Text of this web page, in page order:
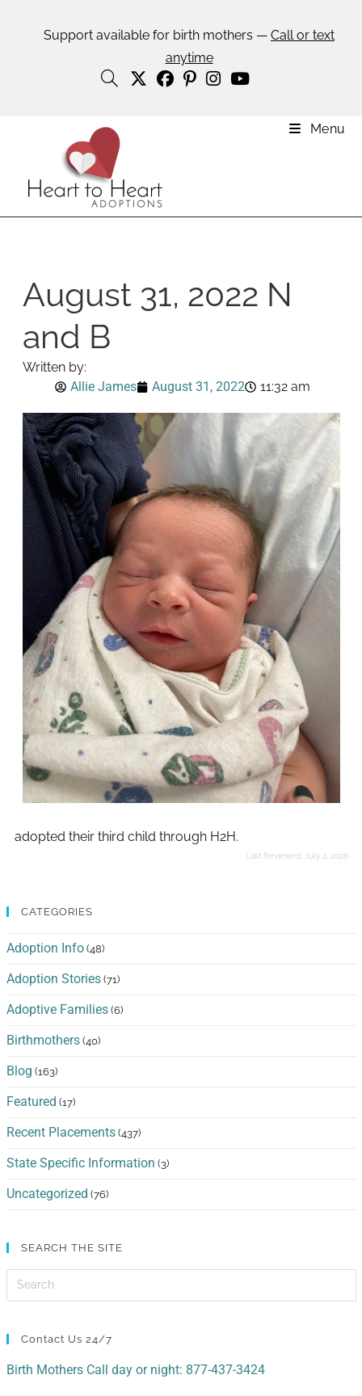
Support available for birth mothers — Call or text
anytime
Menu
August 31, 2022 N
and B
Written by:
Allie James
August 31, 2022 11:32 am
adopted their third child through H2H.
Last Reviewed: July 2, 2026
CATEGORIES
Adoption Info (48)
Adoption Stories (71)
Adoptive Families (6)
Birthmothers (40)
Blog (163)
Featured (17)
Recent Placements (437)
State Specific Information (3)
Uncategorized (76)
SEARCH THE SITE
Contact Us 24/7
Birth Mothers Call day or night: 877-437-3424